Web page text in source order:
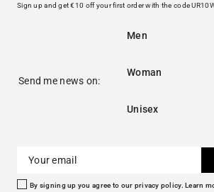
Sign up and get €10 off your first order with the code
Send me news on:
Men
Woman
Unisex
By signing up you agree to our privacy policy.Learn